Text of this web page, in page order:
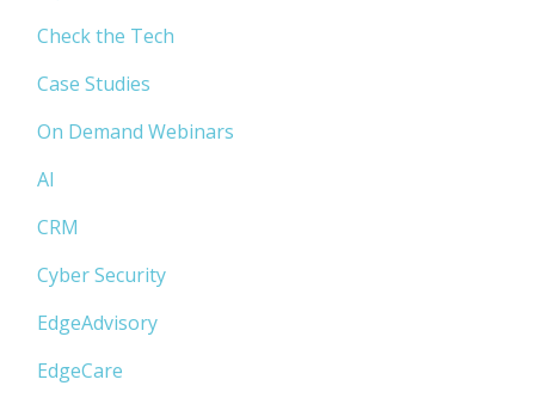
Check the Tech
Case Studies
On Demand Webinars
AI
CRM
Cyber Security
EdgeAdvisory
EdgeCare